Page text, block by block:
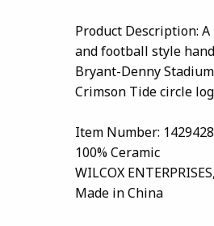
Product Description:
and football style
Bryant-Denny
Crimson Tide circle
Item Number:
100% Ceramic
WILCOX
Made in China